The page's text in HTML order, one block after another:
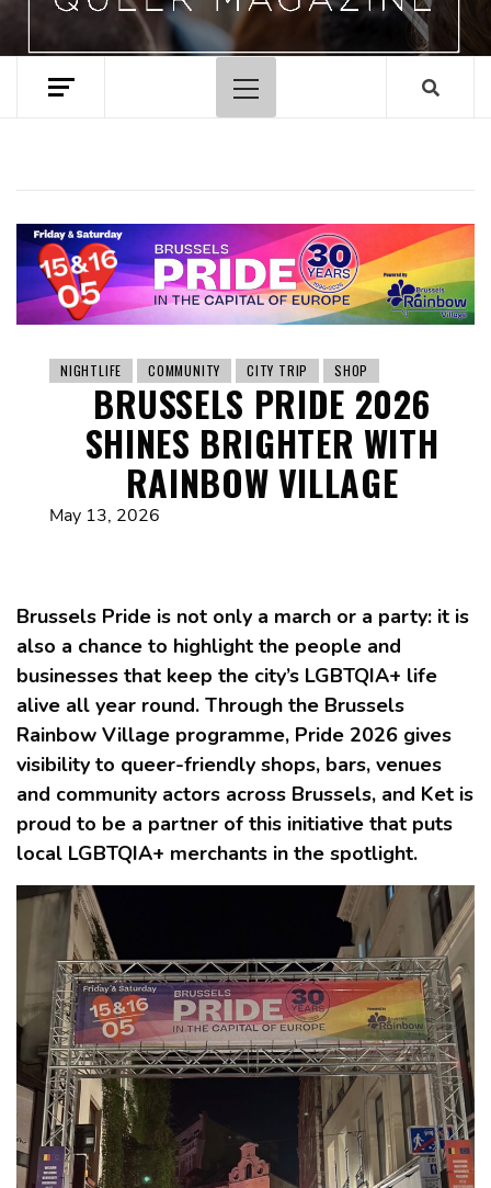
Primary
Menu
NIGHTLIFE COMMUNITY CITY TRIP SHOP
BRUSSELS PRIDE 2026
SHINES BRIGHTER WITH
RAINBOW VILLAGE
May 13, 2026
Brussels Pride is not only a march or a party: it is
also a chance to highlight the people and
businesses that keep the city’s LGBTQIA+ life
alive all year round. Through the Brussels
Rainbow Village programme, Pride 2026 gives
visibility to queer-friendly shops, bars, venues
and community actors across Brussels, and Ket is
proud to be a partner of this initiative that puts
local LGBTQIA+ merchants in the spotlight.